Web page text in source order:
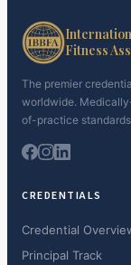
Fitness
The premier
worldwide.
of-practice
CREDENTIALS
Credential
Principal Track